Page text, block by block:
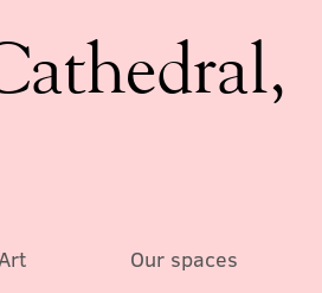
Our spaces